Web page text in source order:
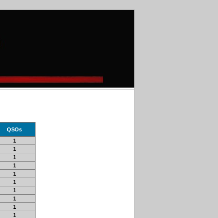
QSOs
1
1
1
1
1
1
1
1
1
1